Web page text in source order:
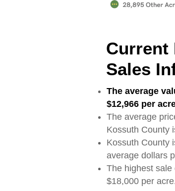
Current
Sales
The average
$12,966 per
The average
Kossuth County
Kossuth County
average dollars
The highest
$18,000 per